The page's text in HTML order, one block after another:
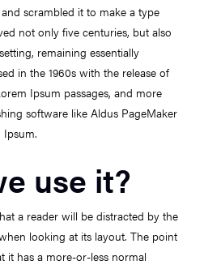
scrambled it to make a type
not only five centuries, but also
remaining essentially
in the 1960s with the release of
Ipsum passages, and more
software like Aldus PageMaker
use it?
a reader will be distracted by the
looking at its layout. The point
it has a more-or-less normal